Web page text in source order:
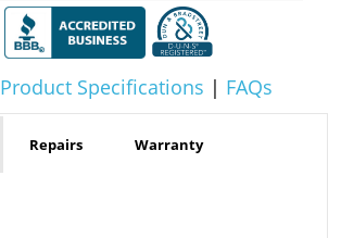
Product Specifications | FAQs
Repairs Warranty